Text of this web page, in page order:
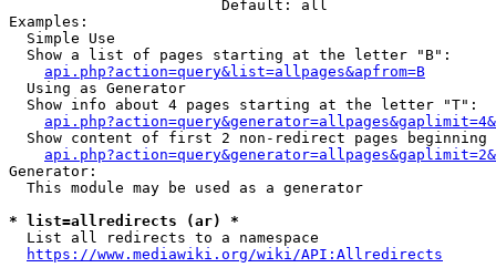
                        Default: all
Examples:
  Simple Use
  Show a list of pages starting at the letter "B":
api.php?action=query&list=allpages&apfrom=B
  Using as Generator
  Show info about 4 pages starting at the letter "T":
Show content of first 2 non-redirect pages beginning
Generator:
  This module may be used as a generator
* list=allredirects (ar) *
  List all redirects to a namespace
https://www.mediawiki.org/wiki/API:Allredirects